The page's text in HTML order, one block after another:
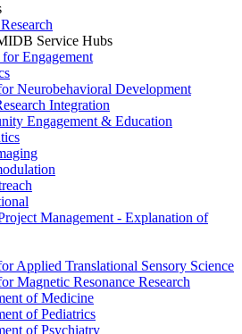
Service Hubs
for Engagement
Neurobehavioral Development
Integration
Engagement & Education
Management - Explanation of
Applied Translational Sensory Science
Magnetic Resonance Research
of Medicine
of Pediatrics
of Psychiatry